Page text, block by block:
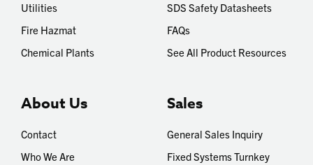
Utilities
Fire Hazmat
Chemical Plants
SDS Safety Datasheets
FAQs
See All Product Resources
About Us
Contact
Who We Are
Sales
General Sales Inquiry
Fixed Systems Turnkey